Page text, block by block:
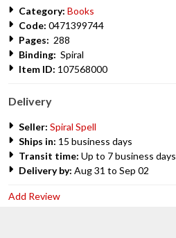
Category: Books
Code: 0471399744
Pages: 288
Binding: Spiral
Item ID: 107568000
Delivery
Seller: Spiral Spell
Ships in: 15 business days
Transit time: Up to 7 business days
Delivery by: Aug 31 to Sep 02
Add Review